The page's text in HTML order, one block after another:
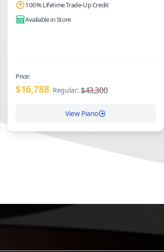
100% Lifetime Trade-Up Credit
Available in Store
Price:
$16,788 Regular: $43,300
View Piano